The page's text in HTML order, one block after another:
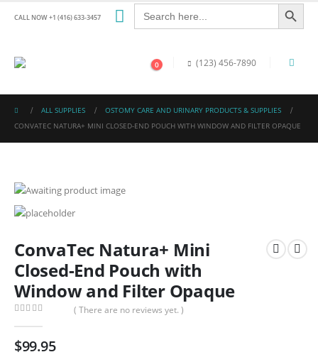
CALL NOW +1 (416) 633-3457
Search
for:
Search Button
0 (123) 456-7890
ALL SUPPLIES
OSTOMY CARE AND URINARY PRODUCTS & SUPPLIES
CONVATEC NATURA+ MINI CLOSED-END POUCH WITH WINDOW AND FILTER OPAQUE
ConvaTec Natura+ Mini
Closed-End Pouch with
Window and Filter Opaque
( There are no reviews yet. )
$99.95